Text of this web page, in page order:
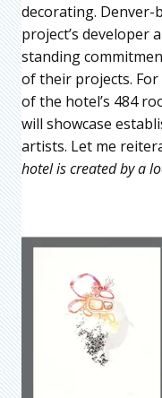
decorating. Denver-
project’s developer
standing
of their projects. For
of the hotel’s 484
will showcase
artists. Let me
hotel is created by a